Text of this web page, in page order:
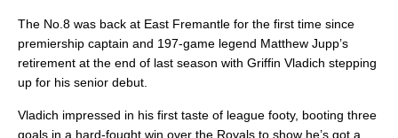
The No.8 was back at East Fremantle for the first time since
premiership captain and 197-game legend Matthew Jupp’s
retirement at the end of last season with Griffin Vladich stepping
up for his senior debut.
Vladich impressed in his first taste of league footy, booting three
goals in a hard-fought win over the Royals to show he’s got a